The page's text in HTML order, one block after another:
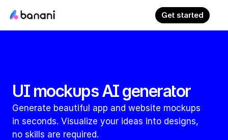
Get started
UI mockups AI generator
Generate beautiful app and website mockups
in seconds. Visualize your ideas into designs,
no skills are required.